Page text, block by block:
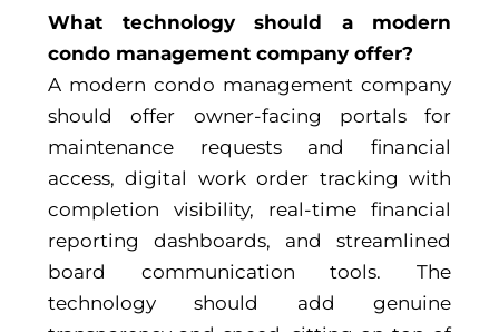
What technology should a modern
condo management company offer?
A modern condo management company
should offer owner-facing portals for
maintenance requests and financial
access, digital work order tracking with
completion visibility, real-time financial
reporting dashboards, and streamlined
board communication tools. The
technology should add genuine